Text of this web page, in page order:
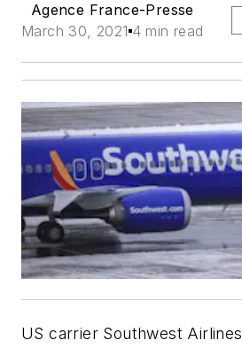
Agence France-Presse
March 30, 2021 4 min read
US carrier Southwest